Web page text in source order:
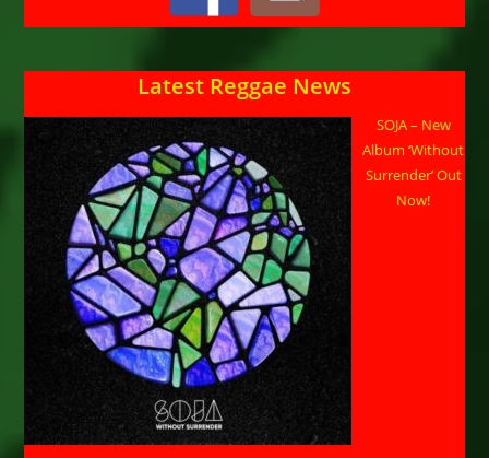
Latest Reggae News
SOJA – New
Album ‘Without
Surrender’ Out
Now!